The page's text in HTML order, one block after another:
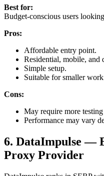
Best for:
Budget-conscious users
Pros:
Affordable entry point.
Residential, mobile, and
Simple setup.
Suitable for smaller
Cons:
May require more
Performance may vary
6. DataImpulse —
Proxy Provider